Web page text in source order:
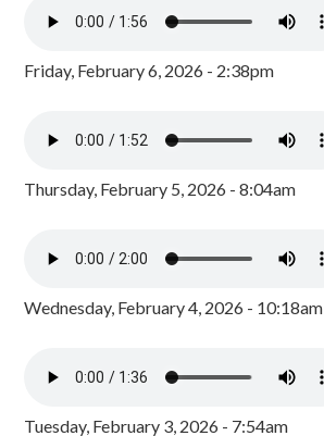
Friday, February 6, 2026 - 2:38pm
Thursday, February 5, 2026 - 8:04am
Wednesday, February 4, 2026 - 10:18am
Tuesday, February 3, 2026 - 7:54am